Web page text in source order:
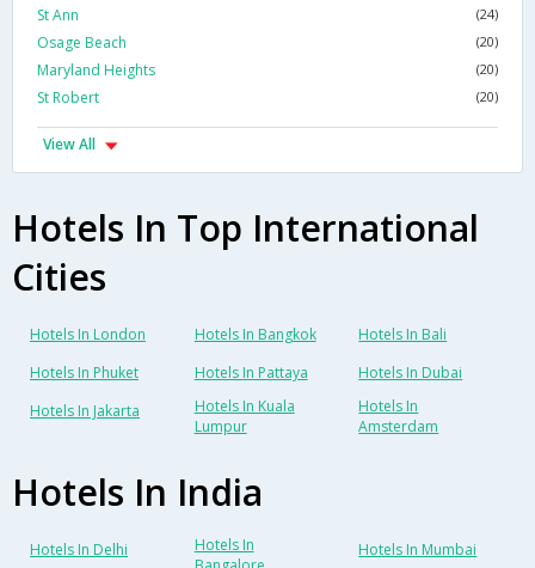
St Ann (24)
Osage Beach (20)
Maryland Heights (20)
St Robert (20)
View All
Hotels In Top International
Cities
Hotels In London Hotels In Bangkok
Hotels In Bali
Hotels In Phuket
Hotels In Pattaya
Hotels In Dubai
Hotels In Jakarta
Hotels In Kuala
Lumpur
Hotels In
Amsterdam
Hotels In India
Hotels In Delhi
Hotels In
Hotels In Mumbai